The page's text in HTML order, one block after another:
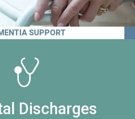
SUPPORT
Discharges